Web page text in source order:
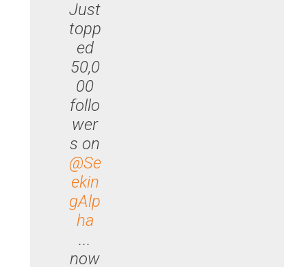
Just
topp
ed
50,0
00
follo
wer
s on
@Se
ekin
gAlp
ha
...
now